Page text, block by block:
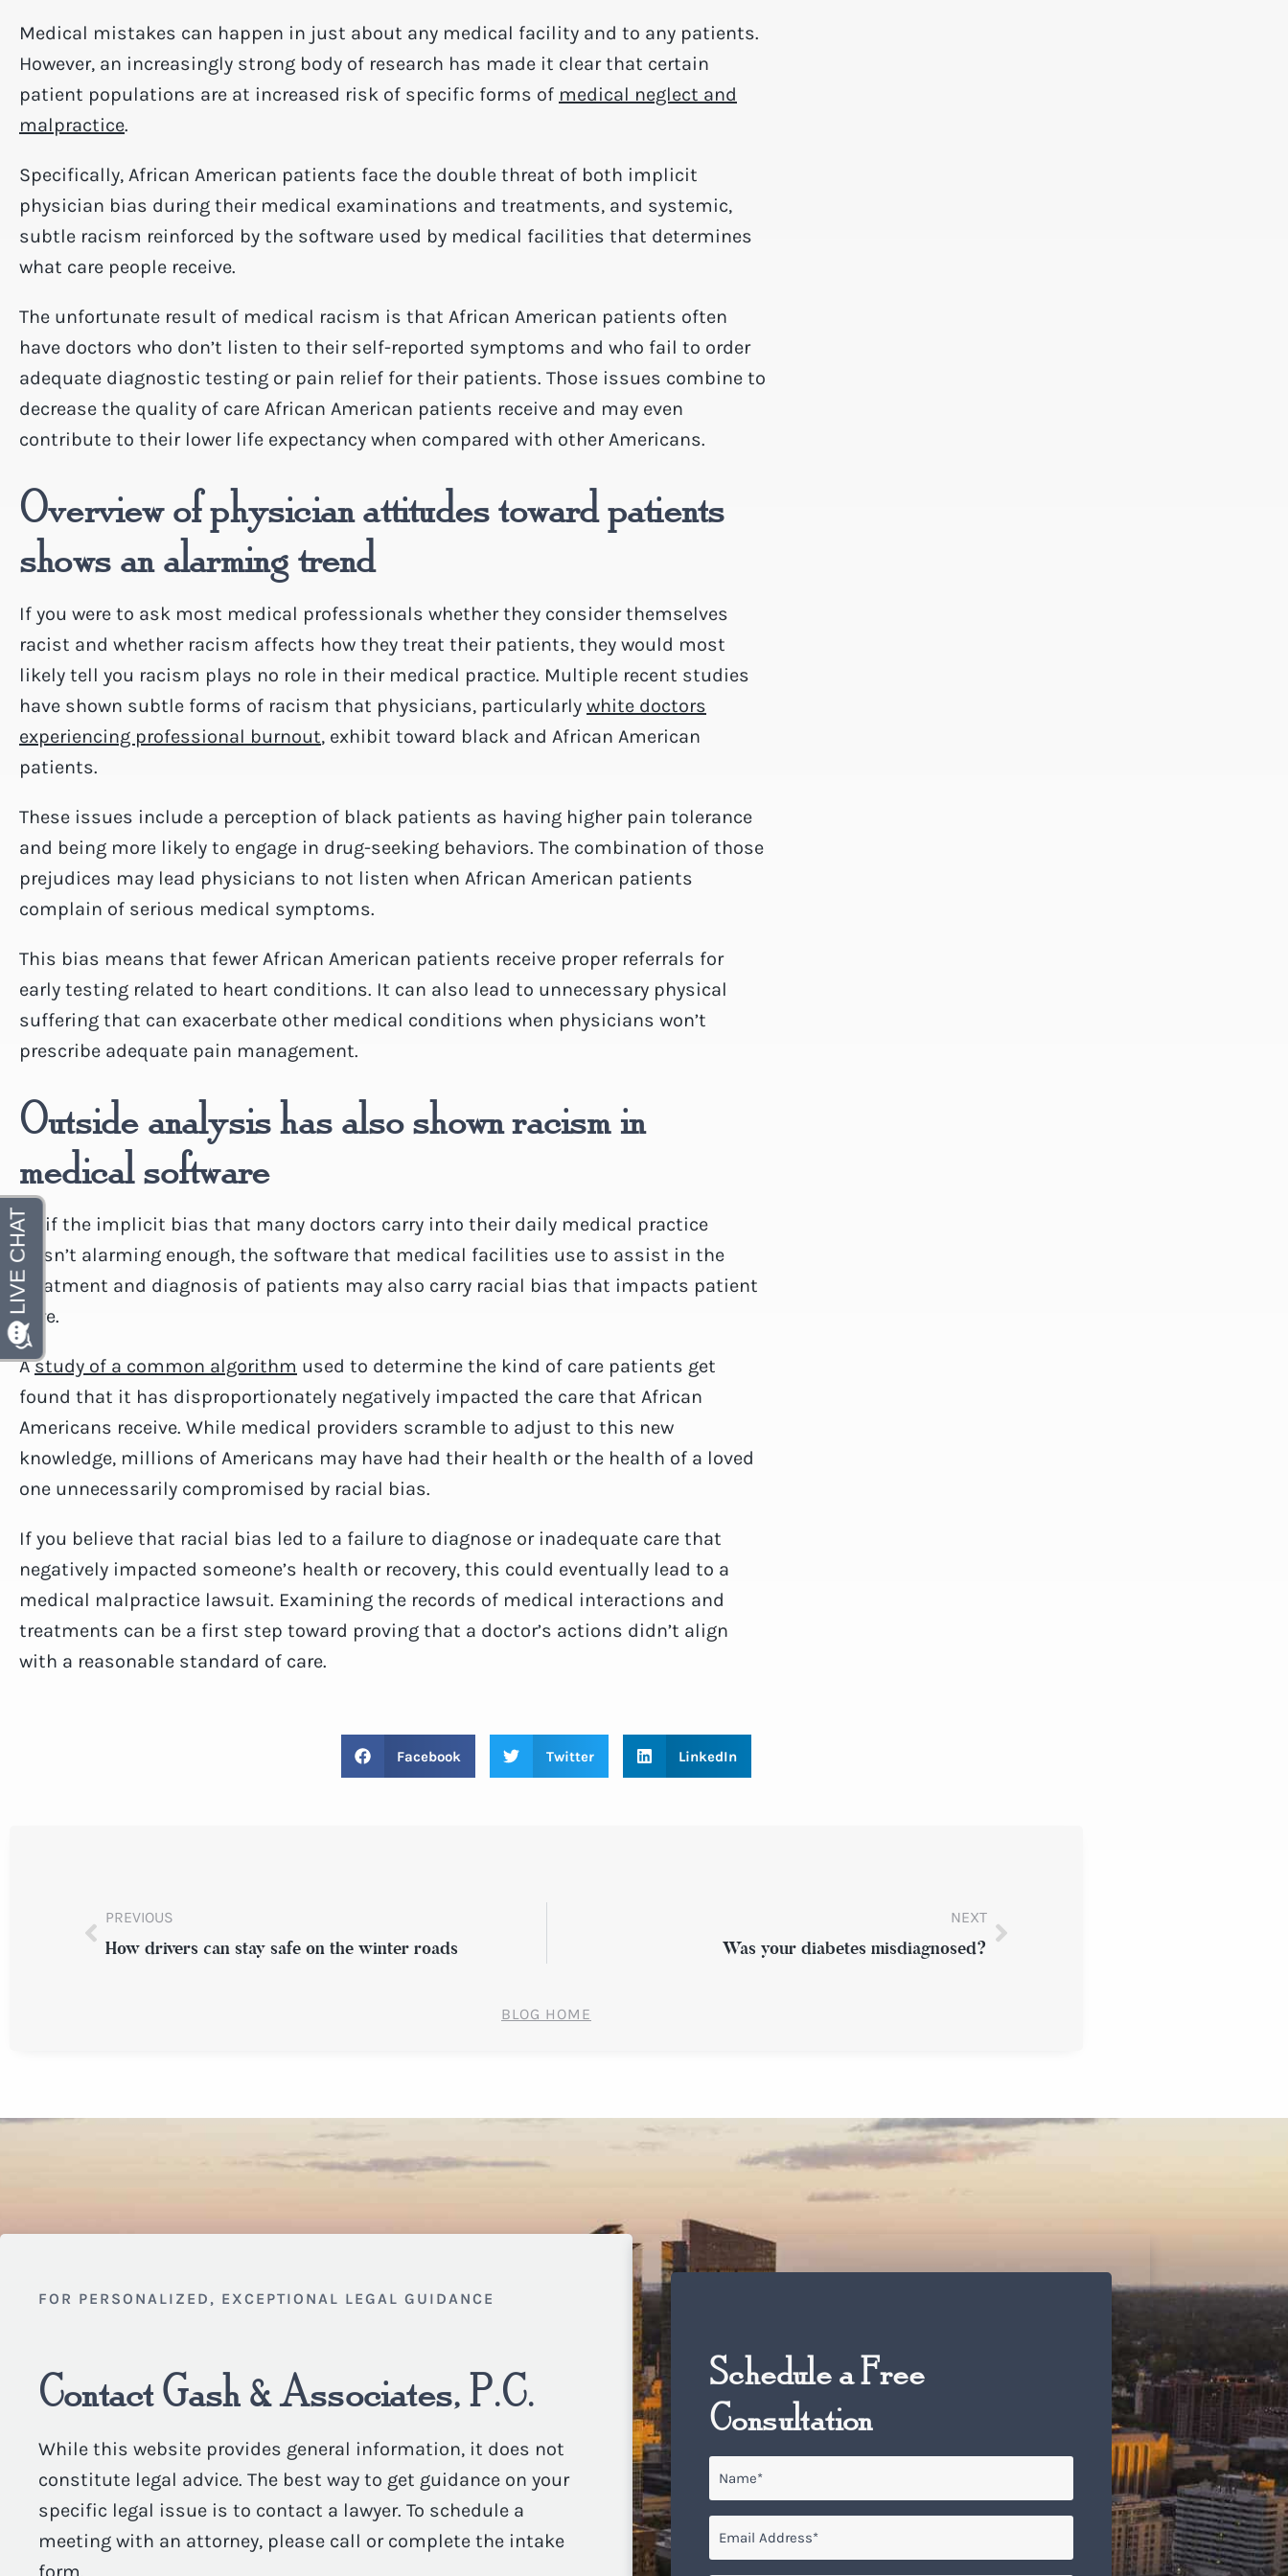
Medical mistakes can happen in just about any medical facility and to any patients.
However, an increasingly strong body of research has made it clear that certain
patient populations are at increased risk of specific forms of medical neglect and
malpractice.
Specifically, African American patients face the double threat of both implicit
physician bias during their medical examinations and treatments, and systemic,
subtle racism reinforced by the software used by medical facilities that determines
what care people receive.
The unfortunate result of medical racism is that African American patients often
have doctors who don’t listen to their self-reported symptoms and who fail to order
adequate diagnostic testing or pain relief for their patients. Those issues combine to
decrease the quality of care African American patients receive and may even
contribute to their lower life expectancy when compared with other Americans.
Overview of physician attitudes toward patients
shows an alarming trend
If you were to ask most medical professionals whether they consider themselves
racist and whether racism affects how they treat their patients, they would most
likely tell you racism plays no role in their medical practice. Multiple recent studies
have shown subtle forms of racism that physicians, particularly white doctors
experiencing professional burnout, exhibit toward black and African American
patients.
These issues include a perception of black patients as having higher pain tolerance
and being more likely to engage in drug-seeking behaviors. The combination of those
prejudices may lead physicians to not listen when African American patients
complain of serious medical symptoms.
This bias means that fewer African American patients receive proper referrals for
early testing related to heart conditions. It can also lead to unnecessary physical
suffering that can exacerbate other medical conditions when physicians won’t
prescribe adequate pain management.
Outside analysis has also shown racism in
medical software
As if the implicit bias that many doctors carry into their daily medical practice
wasn’t alarming enough, the software that medical facilities use to assist in the
treatment and diagnosis of patients may also carry racial bias that impacts patient
care.
Astudy of a common algorithm used to determine the kind of care patients get
found that it has disproportionately negatively impacted the care that African
Americans receive. While medical providers scramble to adjust to this new
knowledge, millions of Americans may have had their health or the health of a loved
one unnecessarily compromised by racial bias.
If you believe that racial bias led to a failure to diagnose or inadequate care that
negatively impacted someone’s health or recovery, this could eventually lead to a
medical malpractice lawsuit. Examining the records of medical interactions and
treatments can be a first step toward proving that a doctor’s actions didn’t align
with a reasonable standard of care.
Facebook Twitter LinkedIn
PREVIOUS
How drivers can stay safe on the winter roads
NEXT
Was your diabetes misdiagnosed?
BLOG HOME
FOR PERSONALIZED, EXCEPTIONAL LEGAL GUIDANCE
Contact Gash & Associates, P.C.
While this website provides general information, it does not
constitute legal advice. The best way to get guidance on your
specific legal issue is to contact a lawyer. To schedule a
meeting with an attorney, please call or complete the intake
Schedule a Free
Consultation
Name
Email *